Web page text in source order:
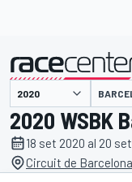
presentato da
2020 WSBK
18 set 2020 al 20
Circuit de